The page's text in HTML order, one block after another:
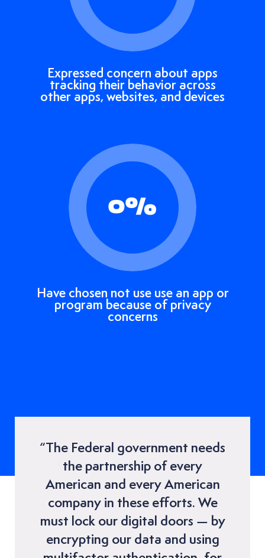
Expressed concern about apps
tracking their behavior across
other apps, websites, and devices
0%
Have chosen not use use an app or
program because of privacy
concerns
“The Federal government needs
the partnership of every
American and every American
company in these efforts. We
must lock our digital doors — by
encrypting our data and using